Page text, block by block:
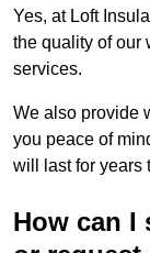
Yes, at Loft
the quality of our
services.
We also provide
you peace of
will last for years
How can I